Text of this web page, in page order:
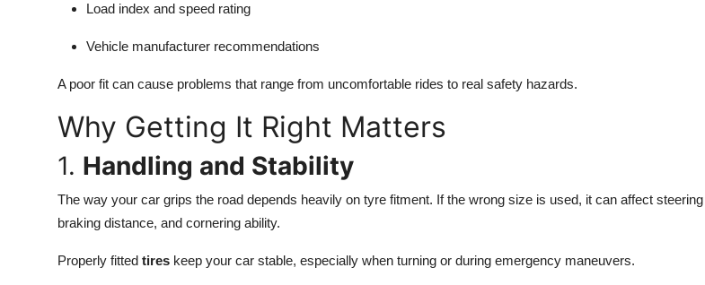
Load index and speed rating
Vehicle manufacturer recommendations
A poor fit can cause problems that range from uncomfortable rides to real safety hazards.
Why Getting It Right Matters
1. Handling and Stability
The way your car grips the road depends heavily on tyre fitment. If the wrong size is used, it can affect
braking distance, and cornering ability.
Properly fitted tires keep your car stable, especially when turning or during emergency maneuvers.